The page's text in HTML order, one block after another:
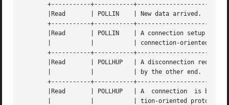
+-----------+-----------
       |Read	   | POLLIN    | New data arrived.			    |
+-----------+-----------
       |Read	   | POLLIN    | A connection setup has been completed (for |
+-----------+-----------
       |Read	   | POLLHUP   | A disconnection request has been initiated |
+-----------+-----------
       |Read	   | POLLHUP   | A  connection	is broken (only for connec- |